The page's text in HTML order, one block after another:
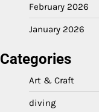
February 2026
January 2026
Categories
Art & Craft
diving